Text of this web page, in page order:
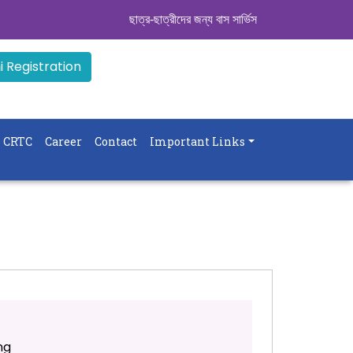
ছাত্র-ছাত্রীদের জন্য বাস সার্ভিস । সিডিউল দেখুন. ..
Registration
CRTC Career Contact Important Links